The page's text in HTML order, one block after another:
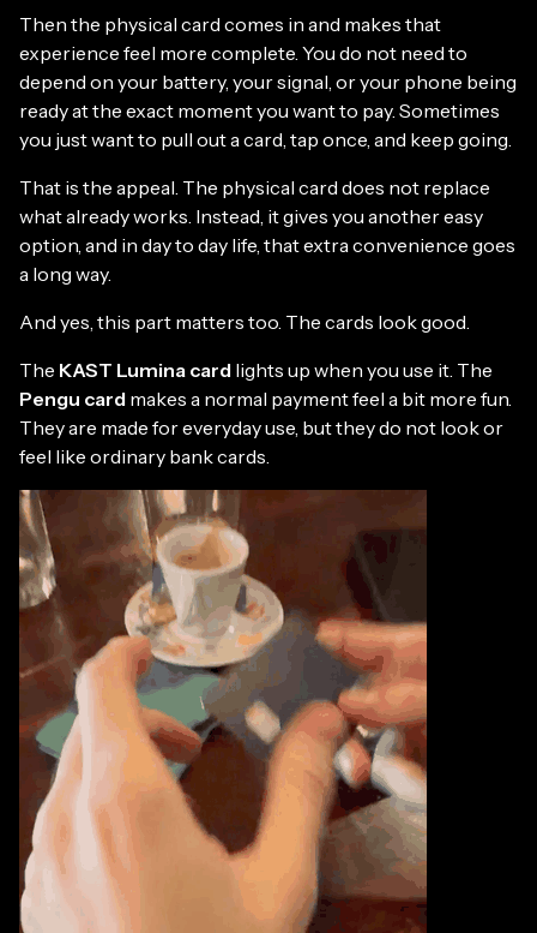
Then the physical card comes in and makes that
experience feel more complete. You do not need to
depend on your battery, your signal, or your phone being
ready at the exact moment you want to pay. Sometimes
you just want to pull out a card, tap once, and keep going.
That is the appeal. The physical card does not replace
what already works. Instead, it gives you another easy
option, and in day to day life, that extra convenience goes
a long way.
And yes, this part matters too. The cards look good.
The KAST Lumina card lights up when you use it. The
Pengu card makes a normal payment feel a bit more fun.
They are made for everyday use, but they do not look or
feel like ordinary bank cards.